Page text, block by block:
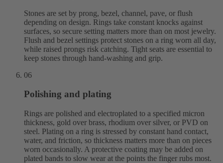
Stones are set by prong, bezel, channel, pave, or flush
depending on design. Rings take constant knocks against
surfaces, so secure setting matters more than on most jewelry.
Flush and bezel settings protect stones on a ring worn all day,
while raised prongs risk catching. Tight seats are essential to
keep stones through hand-washing and grip.
06
Polishing and plating
Rings are polished and electroplated to a specified micron
thickness, gold over brass, rhodium over silver, or PVD on
steel. Plating on a ring is stressed by constant hand contact,
water, and friction, so thickness matters more than on pieces
worn occasionally. A protective coating may be added on
plated bands to slow wear at the points the finger rubs most.